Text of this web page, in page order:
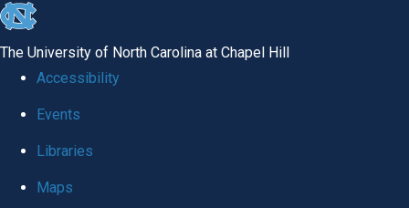
skip
the
utility
The University of North Carolina at Chapel Hill
Accessibility
Events
Libraries
Maps